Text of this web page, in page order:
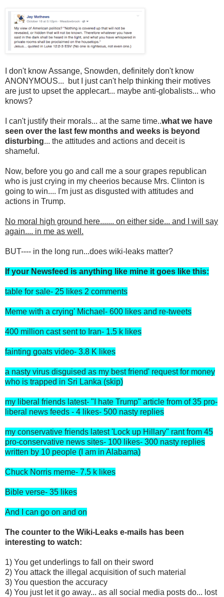
I don't know Assange, Snowden, definitely don't know
ANONYMOUS... but I just can't help thinking their motives
are just to upset the applecart... maybe anti-globalists... who
knows?
I can't justify their morals... at the same time..what we have
seen over the last few months and weeks is beyond
disturbing... the attitudes and actions and deceit is
shameful.
Now, before you go and call me a sour grapes republican
who is just crying in my cheerios because Mrs. Clinton is
going to win.... I'm just as disgusted with attitudes and
actions in Trump.
No moral high ground here....... on either side... and I will say
again.... in me as well.
BUT---- in the long run...does wiki-leaks matter?
If your Newsfeed is anything like mine it goes like this:
table for sale- 25 likes 2 comments
Meme with a crying' Michael- 600 likes and re-tweets
400 million cast sent to Iran- 1.5 k likes
fainting goats video- 3.8 K likes
a nasty virus disguised as my best friend' request for money
who is trapped in Sri Lanka (skip)
my liberal friends latest- "I hate Trump" article from of 35 pro-
liberal news feeds - 4 likes- 500 nasty replies
my conservative friends latest 'Lock up Hillary" rant from 45
pro-conservative news sites- 100 likes- 300 nasty replies
written by 10 people (I am in Alabama)
Chuck Norris meme- 7.5 k likes
Bible verse- 35 likes
And I can go on and on
The counter to the Wiki-Leaks e-mails has been
interesting to watch:
1) You get underlings to fall on their sword
2) You attack the illegal acquisition of such material
3) You question the accuracy
4) You just let it go away... as all social media posts do... lost